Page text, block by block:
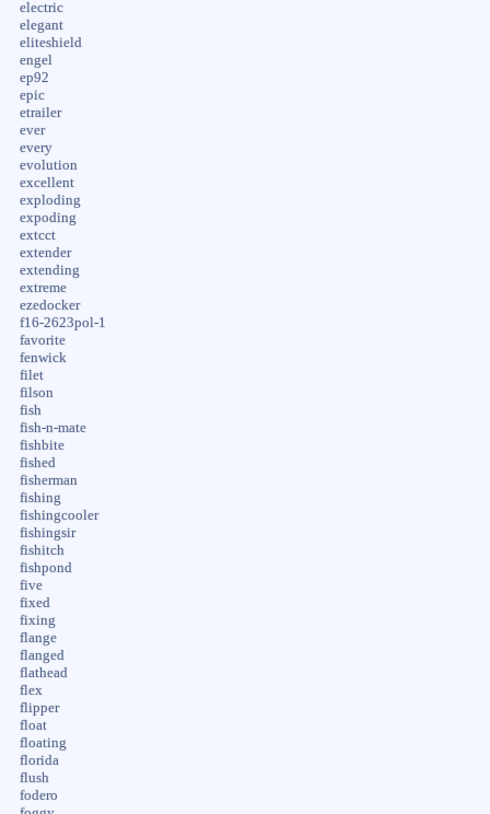
electric
elegant
eliteshield
engel
ep92
epic
etrailer
ever
every
evolution
excellent
exploding
expoding
extcct
extender
extending
extreme
ezedocker
f16-2623pol-1
favorite
fenwick
filet
filson
fish
fish-n-mate
fishbite
fished
fisherman
fishing
fishingcooler
fishingsir
fishitch
fishpond
five
fixed
fixing
flange
flanged
flathead
flex
flipper
float
floating
florida
flush
fodero